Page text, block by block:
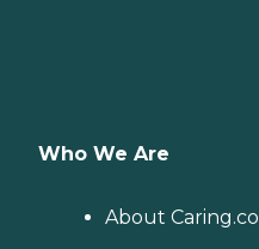
Who We Are
About